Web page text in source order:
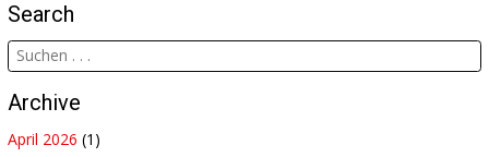
Search
Archive
April 2026 (1)